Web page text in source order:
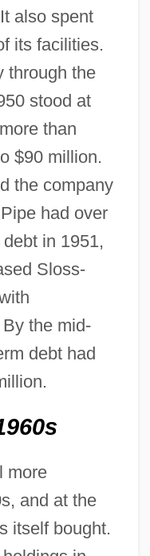
also spent
its facilities.
through the
stood at
than
$90 million.
the company
had over
in 1951,
Sloss-
the mid-
debt had
more
and at the
itself bought.